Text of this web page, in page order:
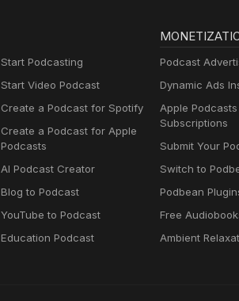
Start Podcasting
Start Video Podcast
Create a Podcast for Spotify
Create a Podcast for Apple
Podcasts
AI Podcast Creator
Blog to Podcast
YouTube to Podcast
Education Podcast
Podcast
Dynamic Ads
Apple Podcasts
Subscriptions
Submit Your
Switch to
Podbean
Free
Ambient